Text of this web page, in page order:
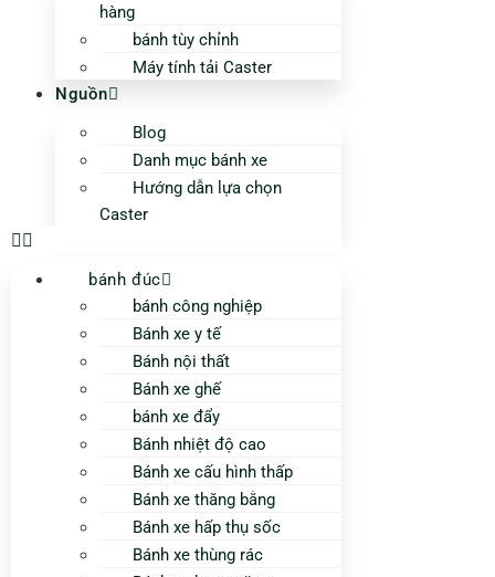
hàng
bánh tùy chỉnh
Máy tính tải Caster
Nguồn
Blog
Danh mục bánh xe
Hướng dẫn lựa chọn
Caster
bánh đúc
bánh công nghiệp
Bánh xe y tế
Bánh nội thất
Bánh xe ghế
bánh xe đẩy
Bánh nhiệt độ cao
Bánh xe cấu hình thấp
Bánh xe thăng bằng
Bánh xe hấp thụ sốc
Bánh xe thùng rác